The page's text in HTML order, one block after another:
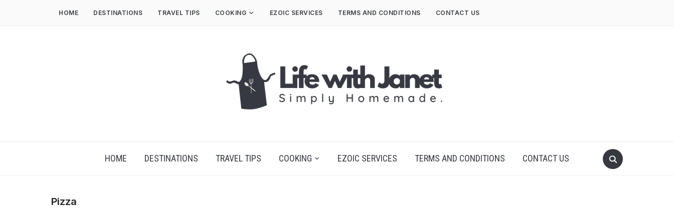
HOME DESTINATIONS TRAVEL TIPS COOKING EZOIC SERVICES TERMS AND CONDITIONS CONTACT US
HOME DESTINATIONS TRAVEL TIPS COOKING EZOIC SERVICES TERMS AND CONDITIONS CONTACT US
Pizza